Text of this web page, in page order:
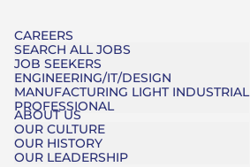
CAREERS
SEARCH ALL JOBS
JOB SEEKERS
ENGINEERING/IT/DESIGN
MANUFACTURING LIGHT INDUSTRIAL
PROFESSIONAL
ABOUT US
OUR CULTURE
OUR HISTORY
OUR LEADERSHIP